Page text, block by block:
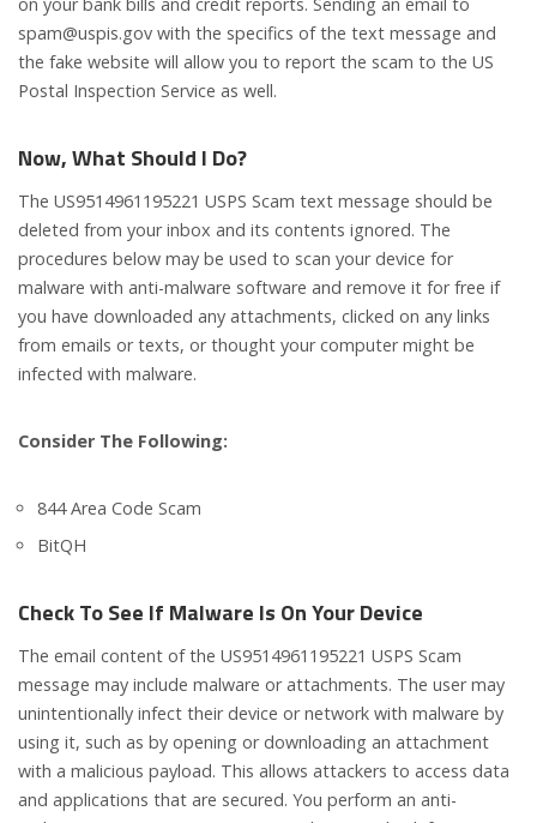
spam@uspis.gov with the specifics of the text message and
the fake website will allow you to report the scam to the US
Postal Inspection Service as well.
Now,What Should I Do?
The US9514961195221 USPS Scam text message should be
deleted from your inbox and its contents ignored. The
procedures below may be used to scan your device for
malware with anti-malware software and remove it for free if
you have downloaded any attachments, clicked on any links
from emails or texts, or thought your computer might be
infected with malware.
Consider The Following:
844 Area Code Scam
BitQH
Check To See If Malware Is On Your Device
The email content of the US9514961195221 USPS Scam
message may include malware or attachments. The user may
unintentionally infect their device or network with malware by
using it, such as by opening or downloading an attachment
with a malicious payload. This allows attackers to access data
and applications that are secured. You perform an anti-